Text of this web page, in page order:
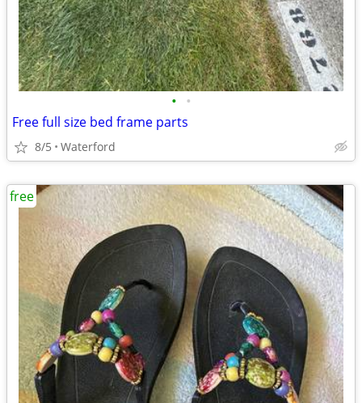
• •
Free full size bed frame parts
8/5 Waterford
free